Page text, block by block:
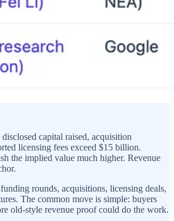
disclosed capital raised, acquisition
licensing fees exceed $15 billion.
the implied value much higher. Revenue
rounds, acquisitions, licensing deals,
The common move is simple: buyers
old-style revenue proof could do the work.